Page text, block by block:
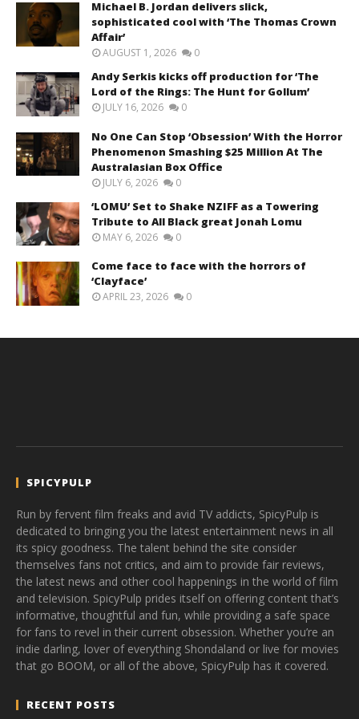
Michael B. Jordan delivers slick,
sophisticated cool with ‘The Thomas Crown
Affair’
AUGUST 1, 2026 0
Andy Serkis kicks off production for ‘The
Lord of the Rings: The Hunt for Gollum’
JULY 16, 2026 0
No One Can Stop ‘Obsession’ With the Horror
Phenomenon Smashing $25 Million At The
Australasian Box Office
JULY 6, 2026 0
‘LOMU’ Set to Shake NZIFF as a Towering
Tribute to All Black great Jonah Lomu
MAY 6, 2026 0
Come face to face with the horrors of
‘Clayface’
APRIL 23, 2026 0
SPICYPULP
Run by fervent film freaks and avid TV addicts, SpicyPulp is
dedicated to bringing you the latest entertainment news in all
its spicy goodness. The talent behind the site consider
themselves fans not critics, and aim to provide fair reviews,
the latest news and other cool happenings in the world of film
and television. SpicyPulp prides itself on offering content that’s
informative, thoughtful and fun, while providing a safe space
for fans to revel in their current obsession. Whether you’re an
indie darling, lover of everything Shondaland or live for movies
that go BOOM, or all of the above, SpicyPulp has it covered.
RECENT POSTS